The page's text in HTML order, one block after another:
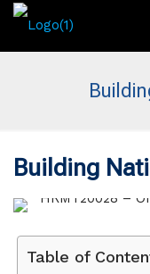
Building
Table of